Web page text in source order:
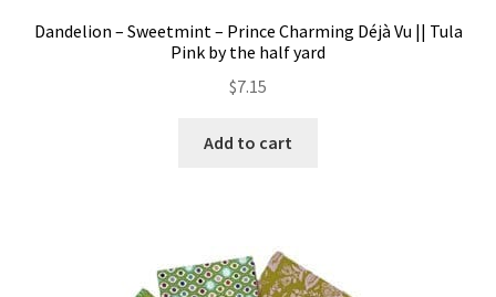
Dandelion – Sweetmint – Prince Charming Déjà Vu || Tula
Pink by the half yard
$7.15
Add to cart